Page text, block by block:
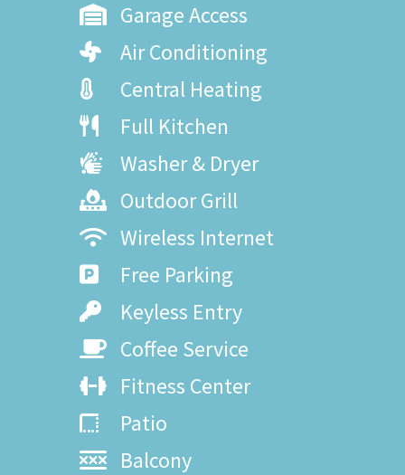
Garage Access
Air Conditioning
Central Heating
Full Kitchen
Washer & Dryer
Outdoor Grill
Wireless Internet
Free Parking
Keyless Entry
Coffee Service
Fitness Center
Patio
Balcony